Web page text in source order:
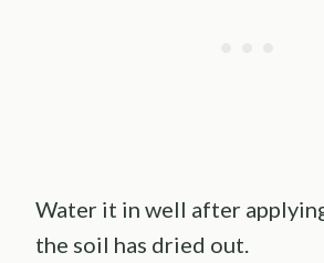
Water it in well after
the soil has dried out.